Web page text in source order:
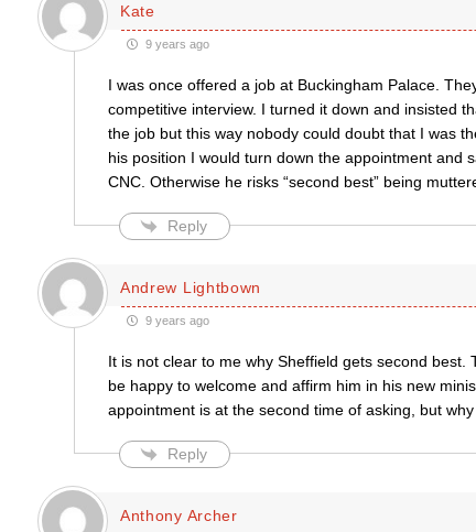
Kate
9 years ago
I was once offered a job at Buckingham Palace.
competitive interview. I turned it down and insisted
the job but this way nobody could doubt that I was
his position I would turn down the appointment and
CNC. Otherwise he risks “second best” being
Reply
Andrew Lightbown
9 years ago
It is not clear to me why Sheffield gets second
be happy to welcome and affirm him in his new
appointment is at the second time of asking, but
Reply
Anthony Archer